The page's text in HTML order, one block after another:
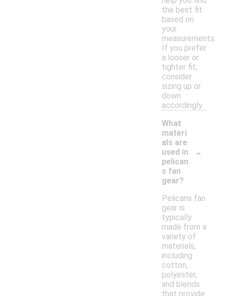
the best fit
based on
your
measurements.
If you prefer
a looser or
tighter fit,
consider
sizing up or
down
accordingly.
What
materi
als are
used in
pelican
s fan
gear?
-
Pelicans fan
gear is
typically
made from a
variety of
materials,
including
cotton,
polyester,
and blends
that provide